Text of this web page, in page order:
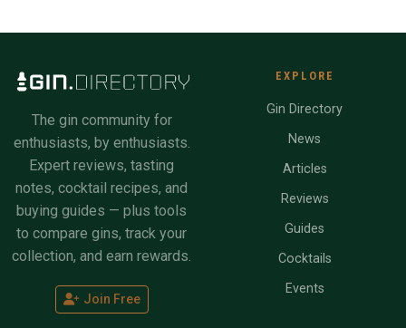
The gin community for
enthusiasts, by enthusiasts.
Expert reviews, tasting
notes, cocktail recipes, and
buying guides — plus tools
to compare gins, track your
collection, and earn rewards.
Join Free
EXPLORE
Gin Directory
News
Articles
Reviews
Guides
Cocktails
Events